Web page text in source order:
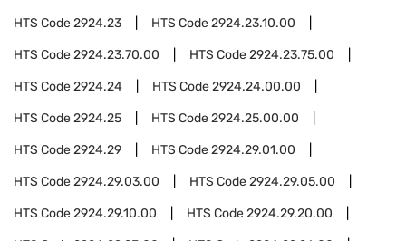
HTS Code2924.23 HTS Code2924.23.10.00
HTS Code2924.23.70.00 HTS Code2924.23.75.00
HTS Code2924.24 HTS Code2924.24.00.00
HTS Code2924.25 HTS Code2924.25.00.00
HTS Code2924.29 HTS Code2924.29.01.00
HTS Code2924.29.03.00 HTS Code2924.29.05.00
HTS Code2924.29.10.00 HTS Code2924.29.20.00